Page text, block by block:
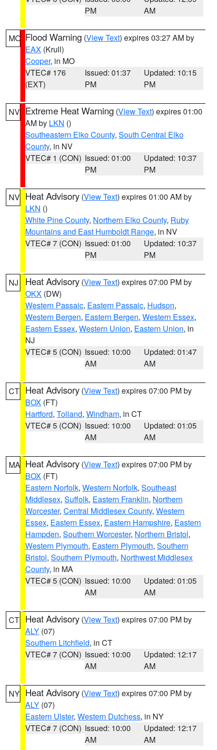
PM
AM
MO Flood Warning (View Text) expires 03:27 AM by
EAX (Krull)
Cooper, in MO
VTEC# 176
(EXT)
Issued: 01:37
PM
Updated: 10:15
PM
NV Extreme Heat Warning (View Text) expires 01:00
AM by LKN ()
Southeastern Elko County, South Central Elko
County, in NV
VTEC# 1 (CON) Issued: 01:00
PM
Updated: 10:37
PM
NV Heat Advisory (View Text) expires 01:00 AM by
LKN ()
White Pine County, Northern Elko County, Ruby
Mountains and East Humboldt Range, in NV
VTEC# 7 (CON) Issued: 01:00
PM
Updated: 10:37
PM
NJ Heat Advisory (View Text) expires 07:00 PM by
OKX (DW)
Western Passaic, Eastern Passaic, Hudson,
Western Bergen, Eastern Bergen, Western Essex,
Eastern Essex, Western Union, Eastern Union, in
NJ
VTEC# 5 (CON) Issued: 10:00
AM
Updated: 01:47
AM
CT Heat Advisory (View Text) expires 07:00 PM by
BOX (FT)
Hartford, Tolland, Windham, in CT
VTEC# 5 (CON) Issued: 10:00
AM
Updated: 01:05
AM
MA Heat Advisory (View Text) expires 07:00 PM by
BOX (FT)
Eastern Norfolk, Western Norfolk, Southeast
Middlesex, Suffolk, Eastern Franklin, Northern
Worcester, Central Middlesex County, Western
Essex, Eastern Essex, Eastern Hampshire, Eastern
Hampden, Southern Worcester, Northern Bristol,
Western Plymouth, Eastern Plymouth, Southern
Bristol, Southern Plymouth, Northwest Middlesex
County, in MA
VTEC# 5 (CON) Issued: 10:00
AM
Updated: 01:05
AM
CT Heat Advisory (View Text) expires 07:00 PM by
ALY (07)
Southern Litchfield, in CT
VTEC# 7 (CON) Issued: 10:00
AM
Updated: 12:17
AM
NY Heat Advisory (View Text) expires 07:00 PM by
ALY (07)
Eastern Ulster, Western Dutchess, in NY
VTEC# 7 (CON) Issued: 10:00
AM
Updated: 12:17
AM